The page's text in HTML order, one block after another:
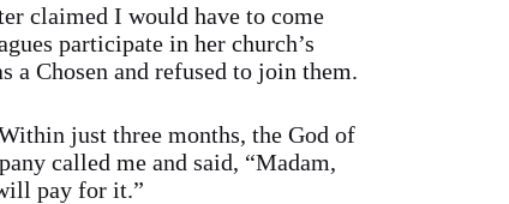
claimed I would have to come
participate in her church’s
Chosen and refused to join them.
just three months, the God of
called me and said, “Madam,
pay for it.”